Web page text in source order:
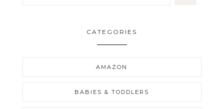
CATEGORIES
AMAZON
BABIES & TODDLERS